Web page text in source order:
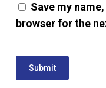
Save my
browser for the